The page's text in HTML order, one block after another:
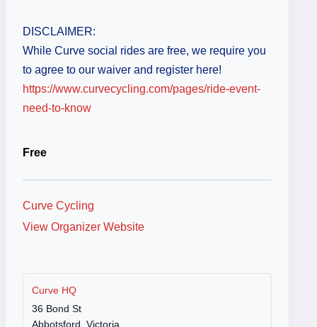
DISCLAIMER:
While Curve social rides are free, we require you
to agree to our waiver and register here!
https://www.curvecycling.com/pages/ride-event-
need-to-know
Free
Curve Cycling
View Organizer Website
Curve HQ
36 Bond St
Abbotsford Victoria